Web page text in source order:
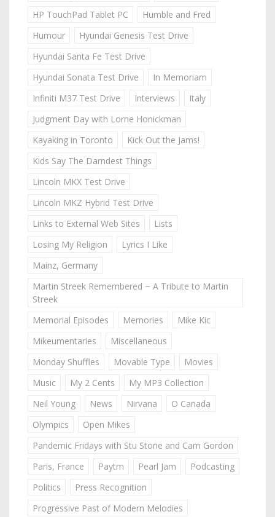
HP TouchPad Tablet PC
Humble and Fred
Humour
Hyundai Genesis Test Drive
Hyundai Santa Fe Test Drive
Hyundai Sonata Test Drive
In Memoriam
Infiniti M37 Test Drive
Interviews
Italy
Judgment Day with Lorne Honickman
Kayaking in Toronto
Kick Out the Jams!
Kids Say The Darndest Things
Lincoln MKX Test Drive
Lincoln MKZ Hybrid Test Drive
Links to External Web Sites
Lists
Losing My Religion
Lyrics I Like
Mainz, Germany
Martin Streek Remembered ~ A Tribute to Martin
Streek
Memorial Episodes
Memories
Mike Kic
Mikeumentaries
Miscellaneous
Monday Shuffles
Movable Type
Movies
Music
My 2 Cents
My MP3 Collection
Neil Young
News Nirvana
O Canada
Olympics
Open Mikes
Pandemic Fridays with Stu Stone and Cam Gordon
Paris, France
Paytm Pearl Jam
Podcasting
Politics
Press Recognition
Progressive Past of Modern Melodies